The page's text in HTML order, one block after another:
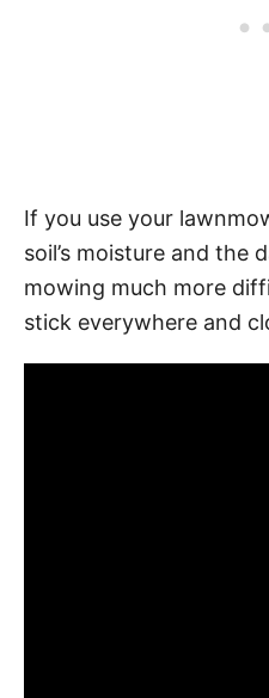
If you use your
soil’s moisture and the
mowing much more
stick everywhere and